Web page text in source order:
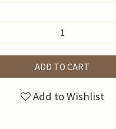
ADD TO CART
Add to Wishlist